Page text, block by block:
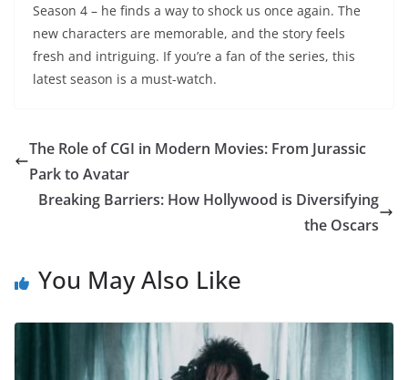
Season 4 – he finds a way to shock us once again. The
new characters are memorable, and the story feels
fresh and intriguing. If you’re a fan of the series, this
latest season is a must-watch.
The Role of CGI in Modern Movies: From Jurassic
Park to Avatar
Breaking Barriers: How Hollywood is Diversifying
the Oscars
You May Also Like